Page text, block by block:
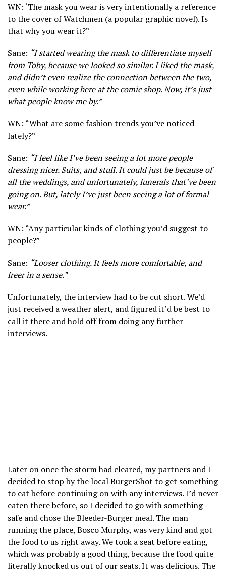
WN: ‘The mask you wear is very intentionally a reference
to the cover of Watchmen (a popular graphic novel). Is
that why you wear it?”
Sane: “I started wearing the mask to differentiate myself
from Toby, because we looked so similar. I liked the mask,
and didn’t even realize the connection between the two,
even while working here at the comic shop. Now, it’s just
what people know me by.”
WN: “What are some fashion trends you’ve noticed
lately?”
Sane: “I feel like I’ve been seeing a lot more people
dressing nicer. Suits, and stuff. It could just be because of
all the weddings, and unfortunately, funerals that’ve been
going on. But, lately I’ve just been seeing a lot of formal
wear.”
WN: “Any particular kinds of clothing you’d suggest to
people?”
Sane: “Looser clothing. It feels more comfortable, and
freer in a sense.”
Unfortunately, the interview had to be cut short. We’d
just received a weather alert, and figured it’d be best to
call it there and hold off from doing any further
interviews.
Later on once the storm had cleared, my partners and I
decided to stop by the local BurgerShot to get something
to eat before continuing on with any interviews. I’d never
eaten there before, so I decided to go with something
safe and chose the Bleeder-Burger meal. The man
running the place, Bosco Murphy, was very kind and got
the food to us right away. We took a seat before eating,
which was probably a good thing, because the food quite
literally knocked us out of our seats. It was delicious. The